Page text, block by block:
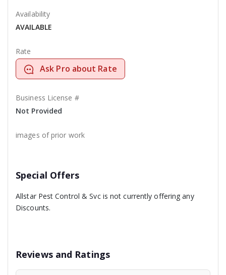
Availability
AVAILABLE
Rate
Ask Pro about Rate
Business License #
Not Provided
images of prior work
Special Offers
Allstar Pest Control & Svc is not currently offering any
Discounts.
Reviews and Ratings